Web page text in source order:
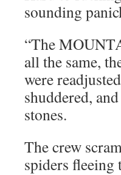
sounding
“The
all the same,
were
shuddered,
stones.
The crew
spiders fleeing